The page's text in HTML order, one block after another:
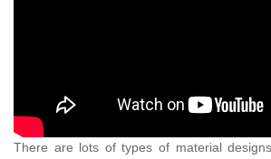
There are lots of types of material